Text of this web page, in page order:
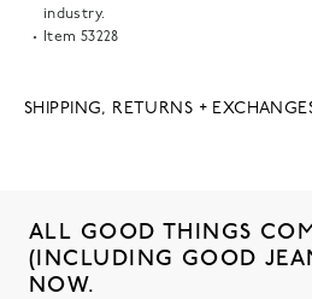
industry.
Item 53228
SHIPPING, RETURNS +
ALL GOOD THINGS
(INCLUDING GOOD
NOW.